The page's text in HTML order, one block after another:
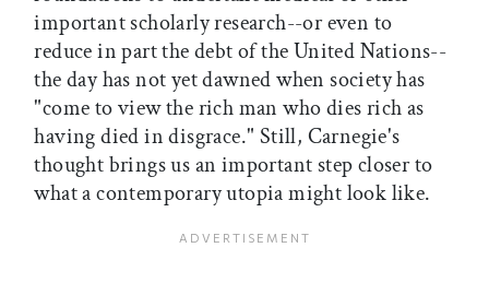
important scholarly research--or even to
reduce in part the debt of the United Nations--
the day has not yet dawned when society has
"come to view the rich man who dies rich as
having died in disgrace." Still, Carnegie's
thought brings us an important step closer to
what a contemporary utopia might look like.